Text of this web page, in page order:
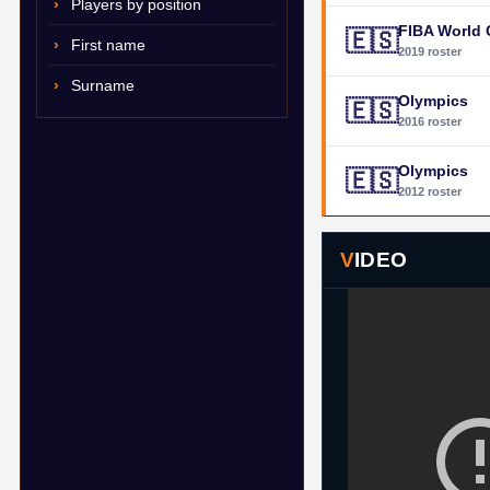
Players by position
First name
Surname
🇪🇸FIBA World
2019 roster
🇪🇸Olympics
2016 roster
🇪🇸Olympics
2012 roster
VIDEO